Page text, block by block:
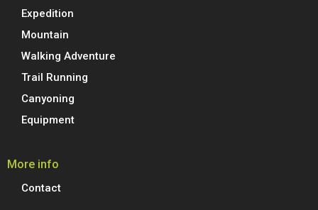
Expedition
Mountain
Walking Adventure
Trail Running
Canyoning
Equipment
More info
Contact